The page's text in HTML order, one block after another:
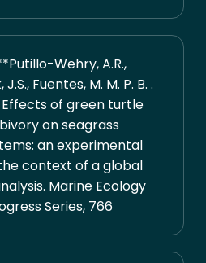
Wehry, A.R.,
Fuentes, M. M. P. B. .
Effects of green turtle
on seagrass
an experimental
context of a global
Marine Ecology
Series, 766